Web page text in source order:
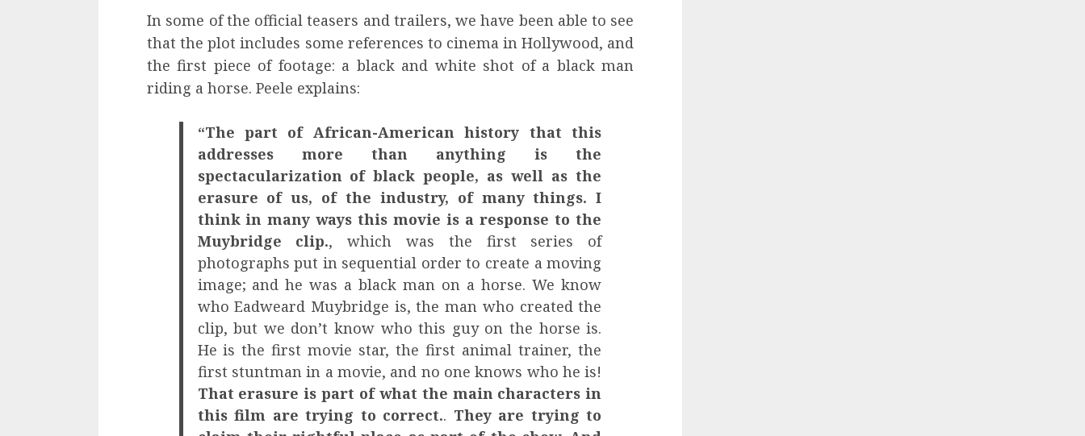
In some of the official teasers and trailers, we have been able to see
that the plot includes some references to cinema in Hollywood, and
the first piece of footage: a black and white shot of a black man
riding a horse. Peele explains:
“The part of African-American history that this
addresses more than anything is the
spectacularization of black people, as well as the
erasure of us, of the industry, of many things. I
think in many ways this movie is a response to the
Muybridge clip., which was the first series of
photographs put in sequential order to create a moving
image; and he was a black man on a horse. We know
who Eadweard Muybridge is, the man who created the
clip, but we don’t know who this guy on the horse is.
He is the first movie star, the first animal trainer, the
first stuntman in a movie, and no one knows who he is!
That erasure is part of what the main characters in
this film are trying to correct.. They are trying to